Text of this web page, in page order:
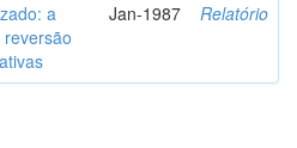
a
Jan-1987 Relatório